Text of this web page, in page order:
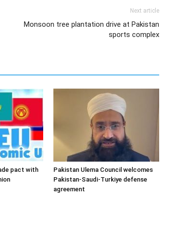
Next article
Monsoon tree plantation drive at Pakistan
sports complex
pact with
Pakistan Ulema Council welcomes
Pakistan-Saudi-Turkiye defense
agreement